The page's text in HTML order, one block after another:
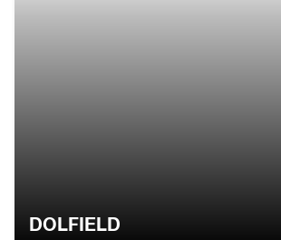
DOLFIELD